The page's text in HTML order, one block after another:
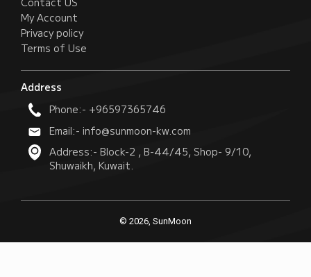
My Account
Privacy policy
Terms of Use
Address
Phone:- +96597365746
Email:- info@sunmoon-kw.com
Address:- Block-2 , B-44/45, Shop- 9/10,
Shuwaikh, Kuwait.
© 2026, SunMoon